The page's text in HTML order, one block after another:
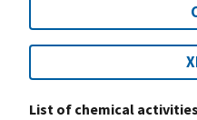
List of chemical